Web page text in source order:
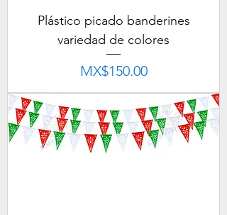
Plástico picado banderines
variedad de colores
Price
MX$150.00